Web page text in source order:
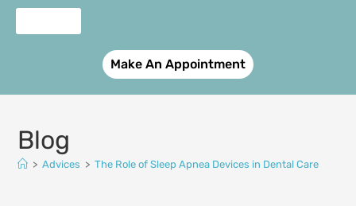
Make An Appointment
Blog
> Advices > The Role of Sleep Apnea Devices in Dental Care